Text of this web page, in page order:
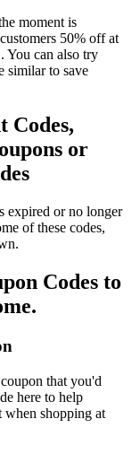
moment is
50% off at
You can also try
similar to save
Codes,
or
expired or no longer
of these codes,
Codes to
that you'd
here to help
when shopping at